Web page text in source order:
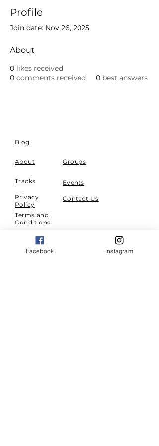
Profile
Join date: Nov 26, 2025
About
0 likes received
0 comments received 0 best answers
Blog
About Groups
Tracks
Events
Privacy
Policy
Contact Us
Terms and
Conditions
A community for right living.
Facebook Instagram